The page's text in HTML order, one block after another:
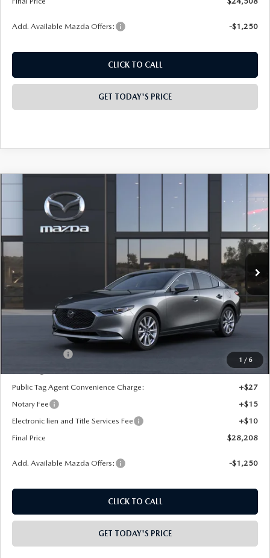
Add. Available Mazda Offers: -$1,250
CLICK TO CALL
GET TODAY'S PRICE
1 / 6
MAZDA3 SEDAN
PREFERRED
Special Offer
Price Drop
JM1BPACLXT1896743 Model:M3S PF 2A
In Transit Ext. Int.
$2,000
SAVINGS
$28,208
FINAL PRICE
LESS
$29,720
Dealer Discount
-$500
INTERNET PRICE
$29,220
-$1,500
+$436
Public Tag Agent Convenience Charge:
+$27
Notary Fee
+$15
Electronic lien and Title Services Fee
+$10
Final Price
$28,208
Add. Available Mazda Offers: -$1,250
CLICK TO CALL
GET TODAY'S PRICE
COMPARE VEHICLE